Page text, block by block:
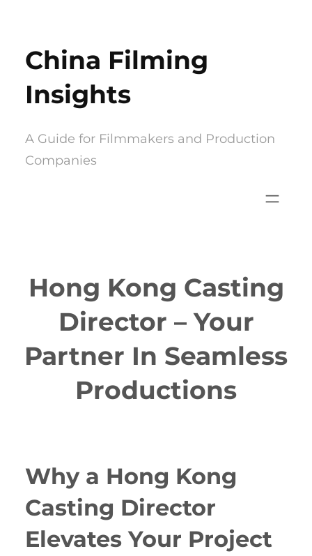
content
China Filming
Insights
A Guide for Filmmakers and Production
Companies
Hong Kong Casting
Director – Your
Partner In Seamless
Productions
Why a Hong Kong
Casting Director
Elevates Your Project